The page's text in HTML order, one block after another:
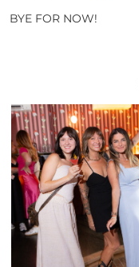
BYE FOR NOW!